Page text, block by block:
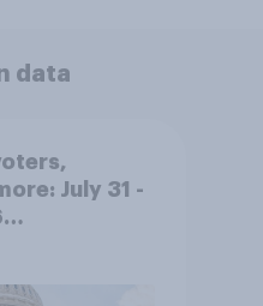
data
July 31 -